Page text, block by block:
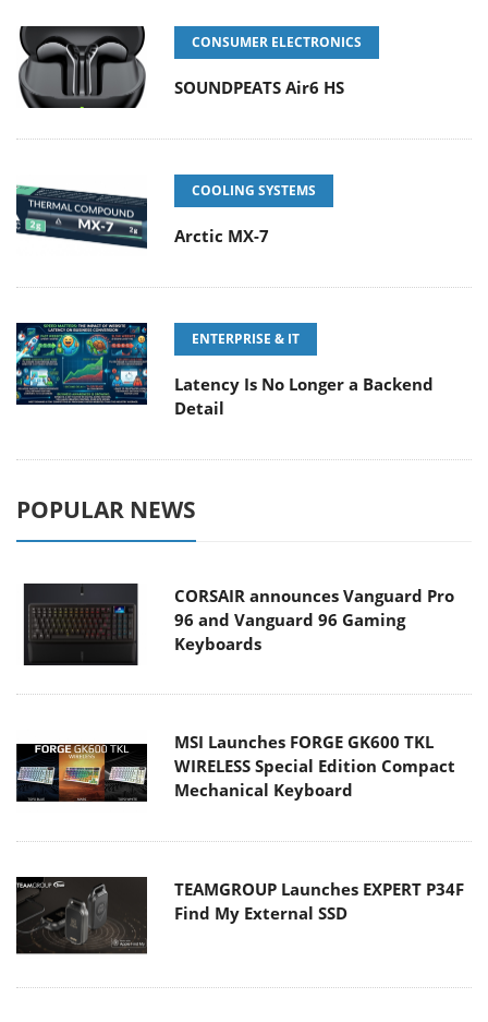
CONSUMER ELECTRONICS
SOUNDPEATS Air6 HS
COOLING SYSTEMS
Arctic MX-7
ENTERPRISE & IT
Latency Is No Longer a Backend
Detail
POPULAR NEWS
CORSAIR announces Vanguard Pro
96 and Vanguard 96 Gaming
Keyboards
MSI Launches FORGE GK600 TKL
WIRELESS Special Edition Compact
Mechanical Keyboard
TEAMGROUP Launches EXPERT P34F
Find My External SSD